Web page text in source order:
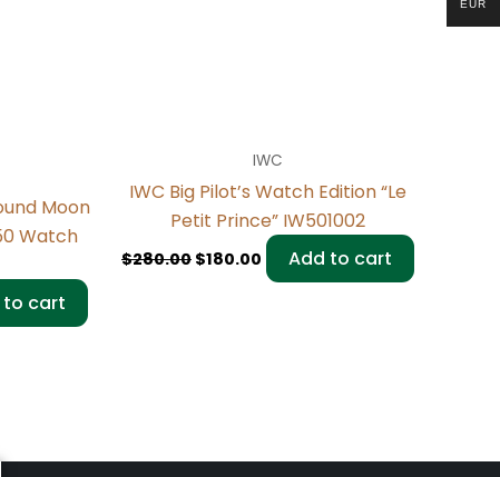
Moon
Watch
to cart
IWC
IWC Big Pilot’s Watch Edition “Le
Petit Prince” IW501002
$280.00 $180.00 Add to cart
EUR